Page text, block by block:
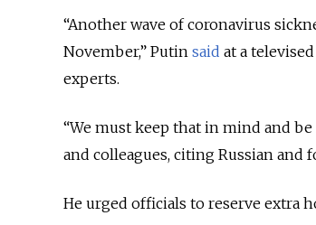
“Another wave of coronavirus
November,” Putin said at a
experts.
“We must keep that in mind and
and colleagues, citing Russian and
He urged officials to reserve extra